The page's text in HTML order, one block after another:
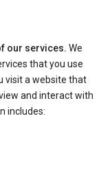
our services. We
that you use
visit a website that
and interact with
includes: